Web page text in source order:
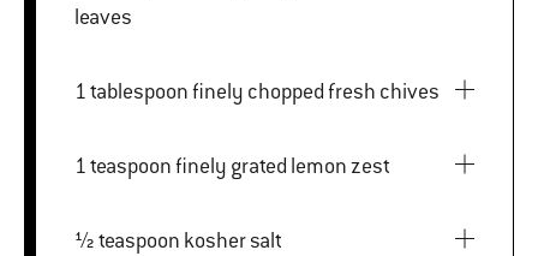
leaves
1 tablespoon finely chopped fresh chives
1 teaspoon finely grated lemon zest
½ teaspoon kosher salt